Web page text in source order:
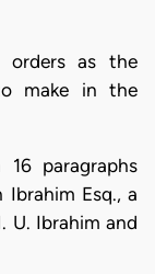
orders as the
make in the
paragraphs
Esq., a
U. Ibrahim and